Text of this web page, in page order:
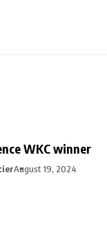
WKC winner
August 19, 2024